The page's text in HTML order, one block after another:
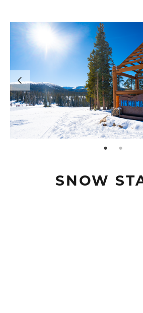
page: 1 page: 2
SNOW